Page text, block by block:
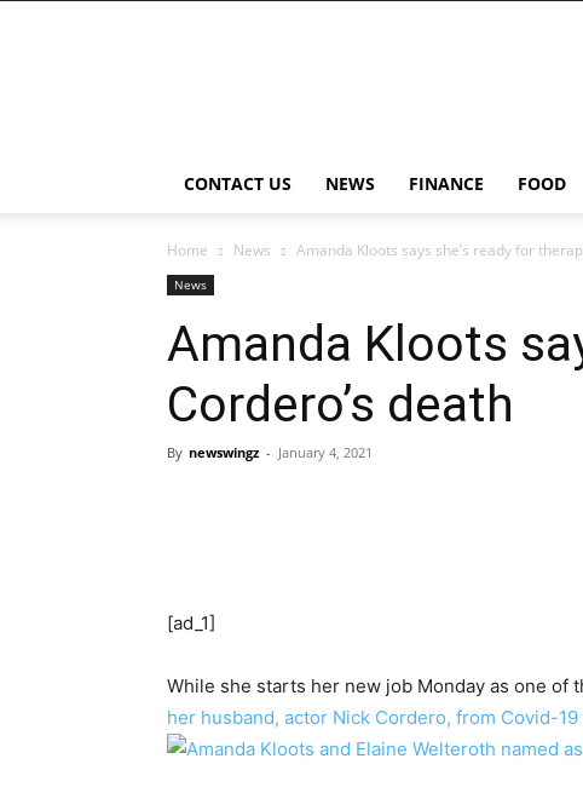
CONTACT US NEWS FINANCE FOOD
Home News Amanda Kloots says she’s ready for
News
Amanda Kloots
Cordero’s death
By newswingz - January 4, 2021
[ad_1]
While she starts her new job Monday as one
her husband, actor Nick Cordero, from Covid-19